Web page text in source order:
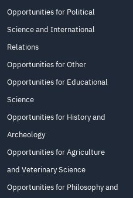
Opportunities for Political
Science and International
Relations
Opportunities for Other
Opportunities for Educational
Science
Opportunities for History and
Archeology
Opportunities for Agriculture
and Veterinary Science
Opportunities for Philosophy and